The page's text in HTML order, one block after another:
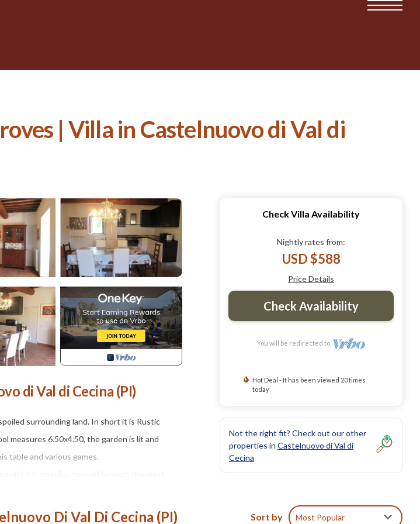
| Villa in Castelnuovo di Val di
di Val di Cecina (PI)
surrounding land. In short it is Rustic
measures 6.50x4.50, the garden is lit and
table and various games.
a forest of tall trees and fields of olive trees, it
you can reach Volterra and Siena and with
Check Villa Availability
Nightly rates from:
USD $588
Price Details
Check Availability
You will be redirected to
Hot Deal - It has been viewed 20 times
today
Not the right fit? Check out our other
properties in Castelnuovo di Val di
Cecina
Di Val Di Cecina (PI) Sort by Most Popular